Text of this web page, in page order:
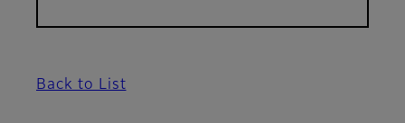
Back to List